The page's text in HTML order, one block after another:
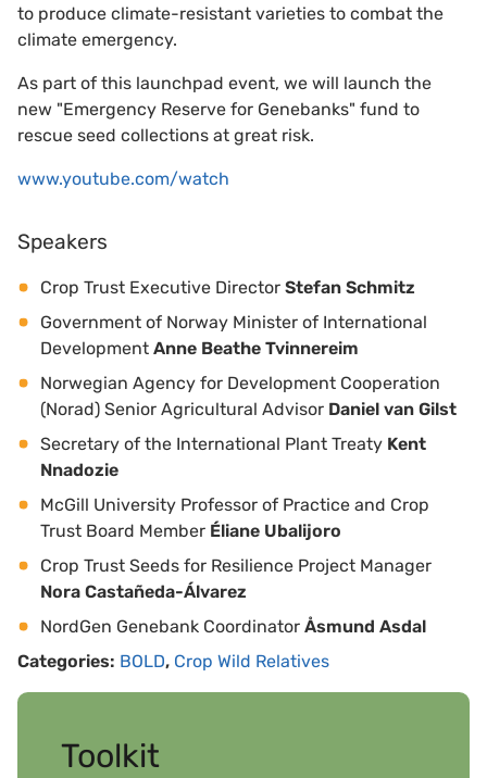
to produce climate-resistant varieties to combat the
climate emergency.
As part of this launchpad event, we will launch the
new "Emergency Reserve for Genebanks" fund to
rescue seed collections at great risk.
www.youtube.com/watch
Speakers
Crop Trust Executive Director Stefan Schmitz
Government of Norway Minister of International
Development Anne Beathe Tvinnereim
Norwegian Agency for Development Cooperation
(Norad) Senior Agricultural Advisor Daniel van Gilst
Secretary of the International Plant Treaty Kent
Nnadozie
McGill University Professor of Practice and Crop
Trust Board Member Éliane Ubalijoro
Crop Trust Seeds for Resilience Project Manager
Nora Castañeda-Álvarez
NordGen Genebank Coordinator Åsmund Asdal
Categories: BOLD, Crop Wild Relatives
Toolkit